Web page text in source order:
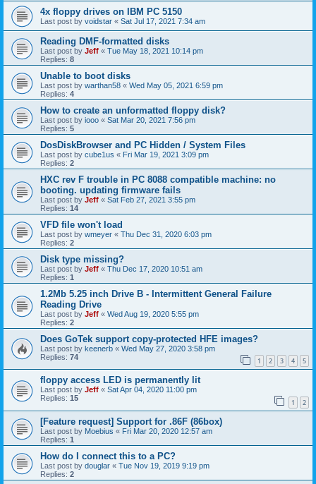
4x floppy drives on IBM PC 5150
Last post by voidstar « Sat Jul 17, 2021 7:34 am
Reading DMF-formatted disks
Last post by Jeff « Tue May 18, 2021 10:14 pm
Replies: 8
Unable to boot disks
Last post by warthan58 « Wed May 05, 2021 6:59 pm
Replies: 4
How to create an unformatted floppy disk?
Last post by iooo « Sat Mar 20, 2021 7:56 pm
Replies: 5
DosDiskBrowser and PC Hidden / System Files
Last post by cube1us « Fri Mar 19, 2021 3:09 pm
Replies: 2
HXC rev F trouble in PC 8088 compatible machine: no
booting. updating firmware fails
Last post by Jeff « Sat Feb 27, 2021 3:55 pm
Replies: 14
VFD file won't load
Last post by wmeyer « Thu Dec 31, 2020 6:03 pm
Replies: 2
Disk type missing?
Last post by Jeff « Thu Dec 17, 2020 10:51 am
Replies: 1
1.2Mb 5.25 inch Drive B - Intermittent General Failure
Reading Drive
Last post by Jeff « Wed Aug 19, 2020 5:55 pm
Replies: 2
Does GoTek support copy-protected HFE images?
Last post by keenerb « Wed May 27, 2020 3:58 pm
Replies: 74 1 2 3 4 5
floppy access LED is permanently lit
Last post by Jeff « Sat Apr 04, 2020 11:00 pm
Replies: 15 1 2
[Feature request] Support for .86F (86box)
Last post by Moebius « Fri Mar 20, 2020 12:57 am
Replies: 1
How do I connect this to a PC?
Last post by douglar « Tue Nov 19, 2019 9:19 pm
Replies: 2